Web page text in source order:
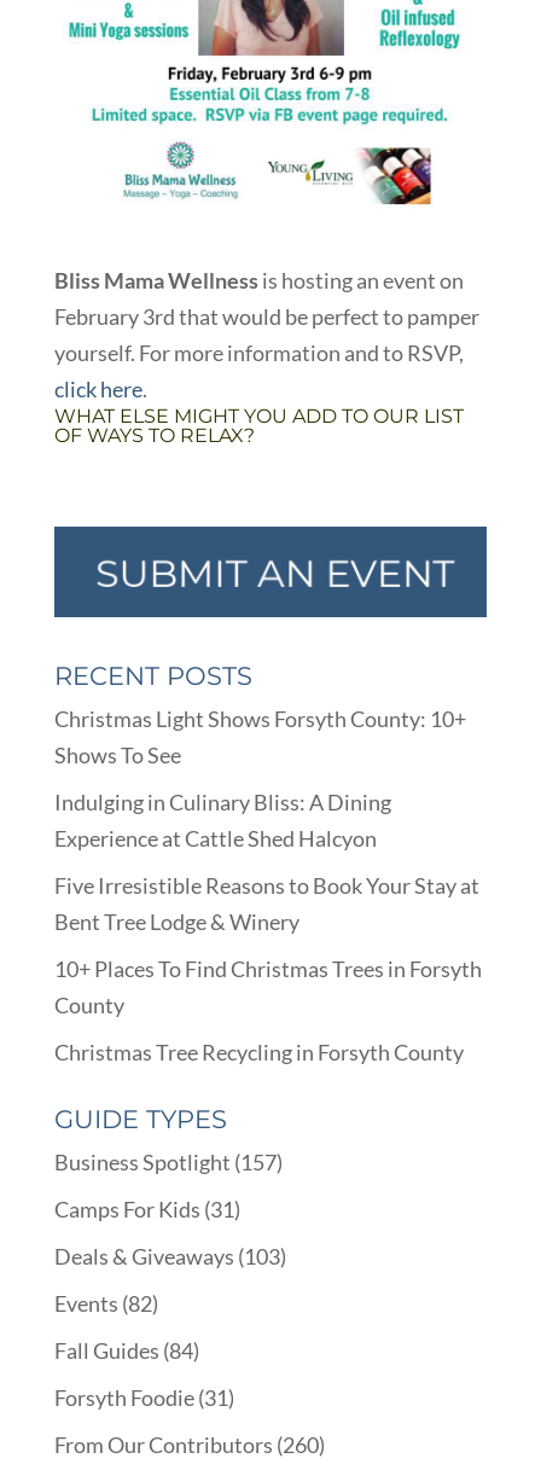
Bliss Mama Wellnessis hosting an event on
February 3rd that would be perfect to pamper
yourself. For more information and to RSVP,
click here.
WHAT ELSE MIGHT YOU ADD TO OUR LIST
OF WAYS TO RELAX?
RECENT POSTS
Christmas Light Shows Forsyth County: 10+
Shows To See
Indulging in Culinary Bliss: A Dining
Experience at Cattle Shed Halcyon
Five Irresistible Reasons to Book Your Stay at
Bent Tree Lodge & Winery
10+ Places To Find Christmas Trees in Forsyth
County
Christmas Tree Recycling in Forsyth County
GUIDE TYPES
Business Spotlight (157)
Camps For Kids (31)
Deals & Giveaways (103)
Events (82)
Fall Guides (84)
Forsyth Foodie(31)
From Our Contributors (260)